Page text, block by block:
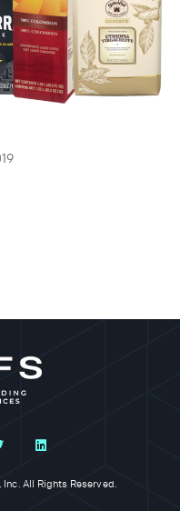
All Rights Reserved.